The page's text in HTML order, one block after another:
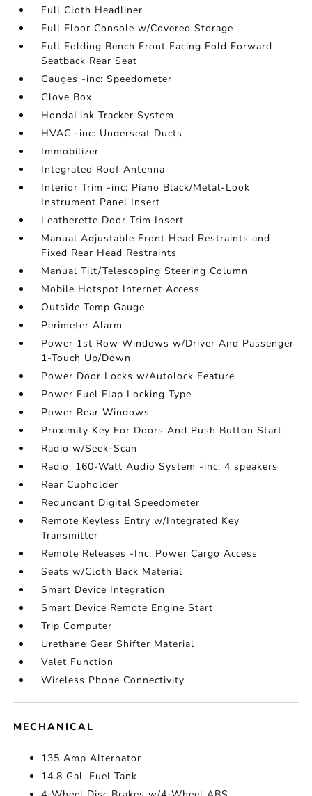
Full Cloth Headliner
Full Floor Console w/Covered Storage
Full Folding Bench Front Facing Fold Forward
Seatback Rear Seat
Gauges -inc: Speedometer
Glove Box
HondaLink Tracker System
HVAC -inc: Underseat Ducts
Immobilizer
Integrated Roof Antenna
Interior Trim -inc: Piano Black/Metal-Look
Instrument Panel Insert
Leatherette Door Trim Insert
Manual Adjustable Front Head Restraints and
Fixed Rear Head Restraints
Manual Tilt/Telescoping Steering Column
Mobile Hotspot Internet Access
Outside Temp Gauge
Perimeter Alarm
Power 1st Row Windows w/Driver And Passenger
1-Touch Up/Down
Power Door Locks w/Autolock Feature
Power Fuel Flap Locking Type
Power Rear Windows
Proximity Key For Doors And Push Button Start
Radio w/Seek-Scan
Radio: 160-Watt Audio System -inc: 4 speakers
Rear Cupholder
Redundant Digital Speedometer
Remote Keyless Entry w/Integrated Key
Transmitter
Remote Releases -Inc: Power Cargo Access
Seats w/Cloth Back Material
Smart Device Integration
Smart Device Remote Engine Start
Trip Computer
Urethane Gear Shifter Material
Valet Function
Wireless Phone Connectivity
MECHANICAL
135 Amp Alternator
14.8 Gal. Fuel Tank